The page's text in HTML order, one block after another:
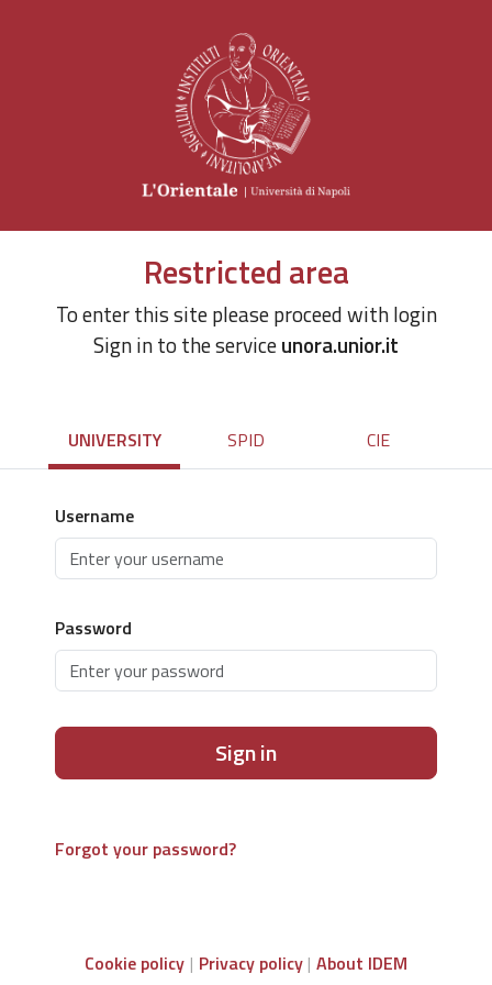
Restricted area
To enter this site please proceed with login
Sign in to the serviceunora.unior.it
UNIVERSITY SPID CIE
Username
Password
Sign in
Forgot your password?
Cookie policy Privacy policy About IDEM